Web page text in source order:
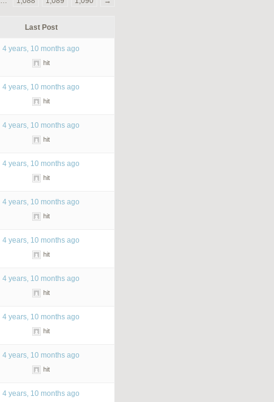
Last Post
4 years, 10 months ago
hit
4 years, 10 months ago
hit
4 years, 10 months ago
hit
4 years, 10 months ago
hit
4 years, 10 months ago
hit
4 years, 10 months ago
hit
4 years, 10 months ago
hit
4 years, 10 months ago
hit
4 years, 10 months ago
hit
4 years, 10 months ago